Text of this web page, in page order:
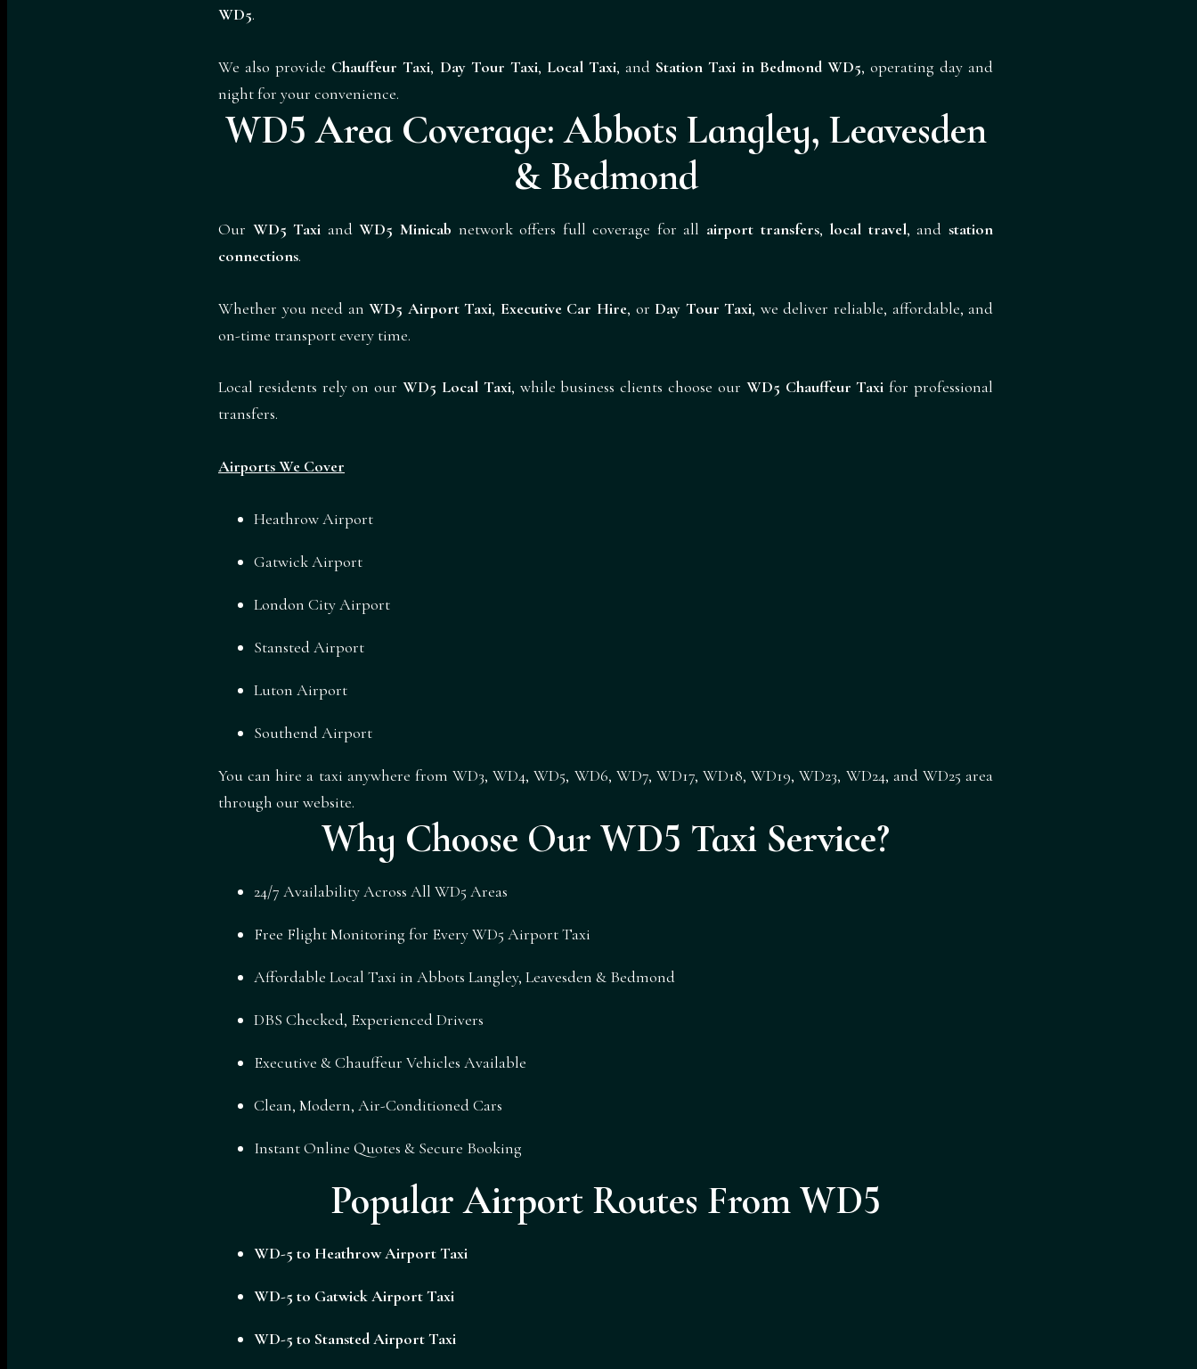
WD5.
We also provide Chauffeur Taxi, Day Tour Taxi, Local Taxi, and Station Taxi in Bedmond WD5, operating day and
night for your convenience.
WD5 Area Coverage: Abbots Langley, Leavesden
& Bedmond
Our WD5 Taxi andWD5 Minicab network offers full coverage for all airport transfers, local travel, andstation
connections.
Whether you need anWD5 Airport Taxi, Executive Car Hire, or Day Tour Taxi, we deliver reliable, affordable, and
on-time transport every time.
Local residents rely on ourWD5 Local Taxi, while business clients choose our WD5 Chauffeur Taxi for professional
transfers.
Airports We Cover
Heathrow Airport
Gatwick Airport
London City Airport
Stansted Airport
Luton Airport
Southend Airport
You can hire a taxi anywhere fromWD3,WD4,WD5, WD6, WD7, WD17,WD18,WD19,WD23, WD24, and WD25 area
through our website.
Why Choose Our WD5 Taxi Service?
24/7 Availability Across All WD5 Areas
Free Flight Monitoring for Every WD5 Airport Taxi
Affordable Local Taxi in Abbots Langley, Leavesden & Bedmond
DBS Checked, Experienced Drivers
Executive & Chauffeur Vehicles Available
Clean, Modern, Air-Conditioned Cars
Instant Online Quotes & Secure Booking
Popular Airport Routes From WD5
WD-5 to Heathrow Airport Taxi
WD-5 to Gatwick Airport Taxi
WD-5 to Stansted Airport Taxi